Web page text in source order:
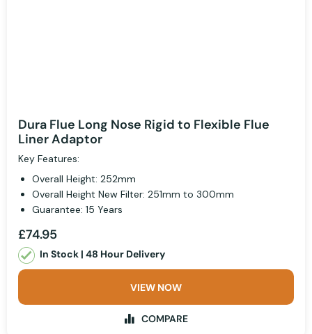
Dura Flue Long Nose Rigid to Flexible Flue
Liner Adaptor
Key Features:
Overall Height: 252mm
Overall Height New Filter: 251mm to 300mm
Guarantee: 15 Years
£74.95
In Stock | 48 Hour Delivery
VIEW NOW
COMPARE